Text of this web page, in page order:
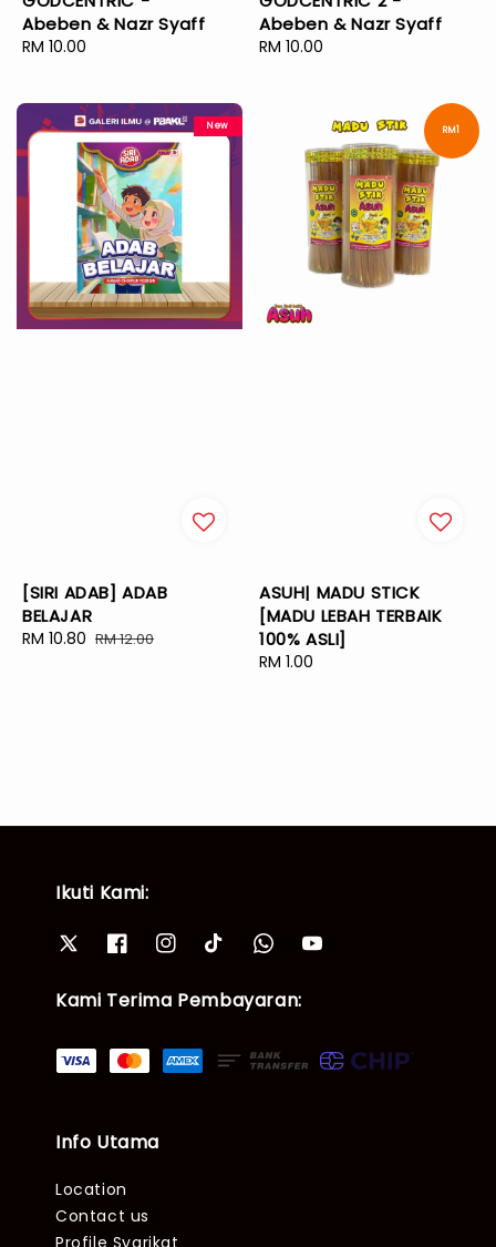
Abeben & Nazr Syaff
Regular
RM 10.00
Abeben & Nazr Syaff
Regular
RM 10.00
New
[SIRI ADAB] ADAB
BELAJAR
Sale
RM 10.80 Regular
RM 12.00
RM1
ASUH| MADU STICK
[MADU LEBAH TERBAIK
100% ASLI]
Regular
RM 1.00
Ikuti Kami:
Kami Terima Pembayaran:
Info Utama
Location
Contact us